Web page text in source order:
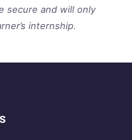
secure and will only
internship.